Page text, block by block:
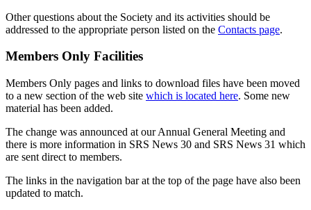
Other questions about the Society and its activities should be
addressed to the appropriate person listed on the Contacts page.
Members Only Facilities
Members Only pages and links to download files have been moved
to a new section of the web site which is located here. Some new
material has been added.
The change was announced at our Annual General Meeting and
there is more information in SRS News 30 and SRS News 31 which
are sent direct to members.
The links in the navigation bar at the top of the page have also been
updated to match.